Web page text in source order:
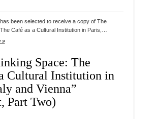
been selected to receive a copy of The
Café as a Cultural Institution in Paris,…
»
Space: The
Cultural Institution in
and Vienna”
Part Two)